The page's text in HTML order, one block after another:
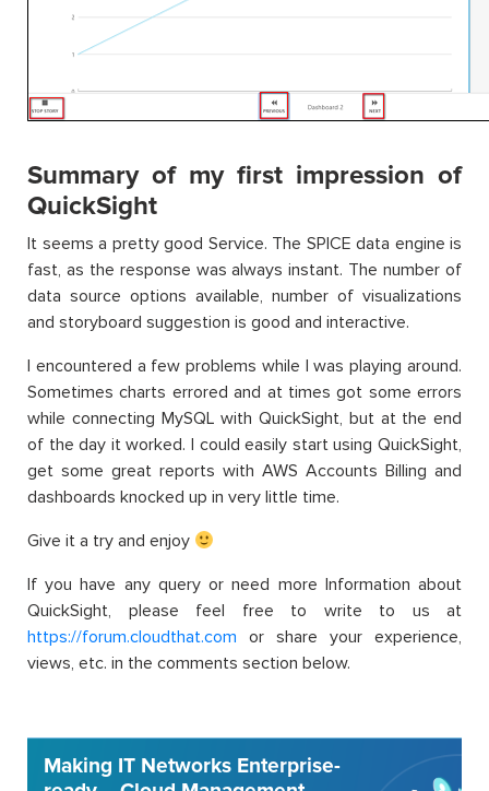
Summary of my first impression of
QuickSight
It seems a pretty good Service. The SPICE data engine is
fast, as the response was always instant. The number of
data source options available, number of visualizations
and storyboard suggestion is good and interactive.
I encountered a few problems while I was playing around.
Sometimes charts errored and at times got some errors
while connecting MySQL with QuickSight, but at the end
of the day it worked. I could easily start using QuickSight,
get some great reports with AWS Accounts Billing and
dashboards knocked up in very little time.
Give it a try and enjoy
If you have any query or need more Information about
QuickSight, please feel free to write to us at
https://forum.cloudthat.com or share your experience,
views, etc. in the comments section below.
Making IT Networks Enterprise-